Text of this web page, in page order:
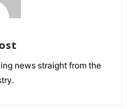
news straight from the